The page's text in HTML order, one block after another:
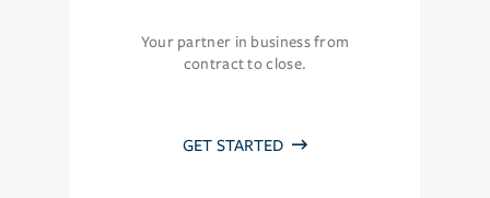
Your partner in business from
contract to close.
GET STARTED